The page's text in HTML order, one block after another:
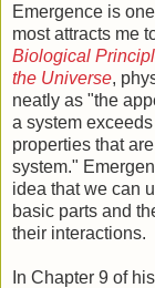
Emergence is
most attracts me
Biological
the Universe,
neatly as "the
a system
properties that
system."
idea that we can
basic parts and
their interactions.
In Chapter 9 of